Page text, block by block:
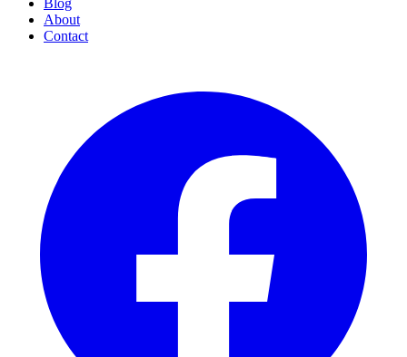
Blog
About
Contact